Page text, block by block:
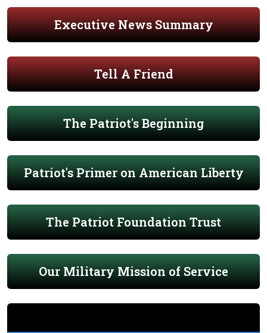
Executive News Summary
Tell A Friend
The Patriot's Beginning
Patriot's Primer on American Liberty
The Patriot Foundation Trust
Our Military Mission of Service